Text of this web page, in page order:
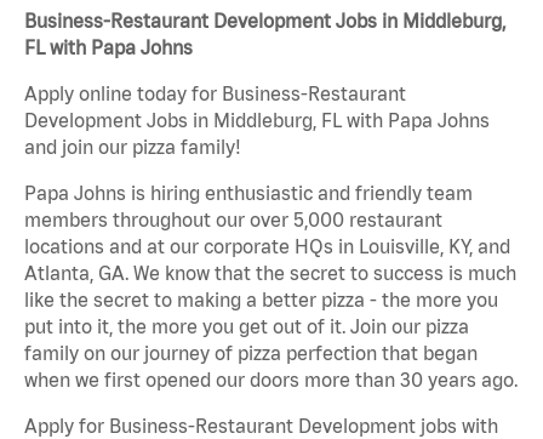
Business-Restaurant Development Jobs in Middleburg,
FL with Papa Johns
Apply online today for Business-Restaurant
Development Jobs in Middleburg, FL with Papa Johns
and join our pizza family!
Papa Johns is hiring enthusiastic and friendly team
members throughout our over 5,000 restaurant
locations and at our corporate HQs in Louisville, KY, and
Atlanta, GA. We know that the secret to success is much
like the secret to making a better pizza - the more you
put into it, the more you get out of it. Join our pizza
family on our journey of pizza perfection that began
when we first opened our doors more than 30 years ago.
Apply for Business-Restaurant Development jobs with